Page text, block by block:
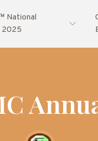
National
2025